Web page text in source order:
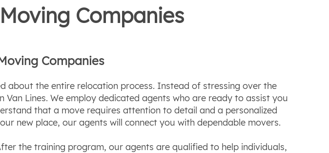
Companies
Companies
about the entire relocation process. Instead of stressing over the
Lines. We employ dedicated agents who are ready to assist you
that a move requires attention to detail and a personalized
new place, our agents will connect you with dependable movers.
the training program, our agents are qualified to help individuals,